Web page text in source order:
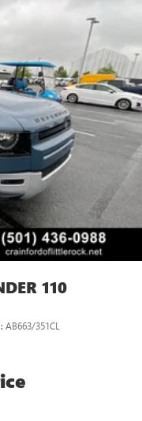
110
AB663/351CL